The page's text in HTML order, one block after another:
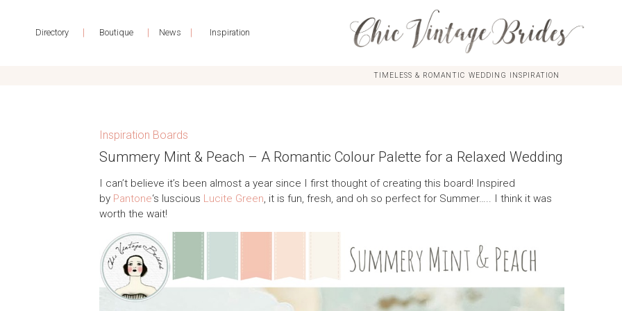
Directory | Boutique | News | Inspiration
TIMELESS & ROMANTIC WEDDING INSPIRATION
Inspiration Boards
Summery Mint & Peach – A Romantic Colour Palette for a Relaxed Wedding
I can’t believe it’s been almost a year since I first thought of creating this board! Inspired
by Pantone‘s luscious Lucite Green, it is fun, fresh, and oh so perfect for Summer….. I think it was
worth the wait!